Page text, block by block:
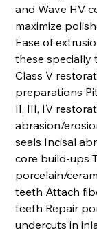
and Wave HV
maximize
Ease of
these specially
Class V
preparations
II, III, IV
abrasion/
seals Incisal
core build-ups
porcelain/
teeth Attach
teeth Repair
undercuts in